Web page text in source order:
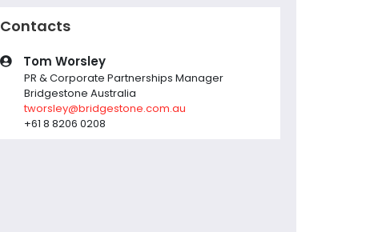
Contacts
Tom Worsley
PR & Corporate Partnerships Manager
Bridgestone Australia
tworsley@bridgestone.com.au
+61 8 8206 0208